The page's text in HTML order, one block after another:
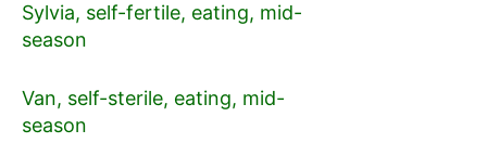
Sylvia, self-fertile, eating, mid-
season
Van, self-sterile, eating, mid-
season